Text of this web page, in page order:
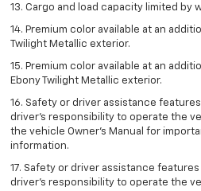
13. Cargo and load capacity limited by
14. Premium color available at an
Twilight Metallic exterior.
15. Premium color available at an
Ebony Twilight Metallic exterior.
16. Safety or driver assistance
driver’s responsibility to operate the
the vehicle Owner’s Manual for
information.
17. Safety or driver assistance
driver’s responsibility to operate the